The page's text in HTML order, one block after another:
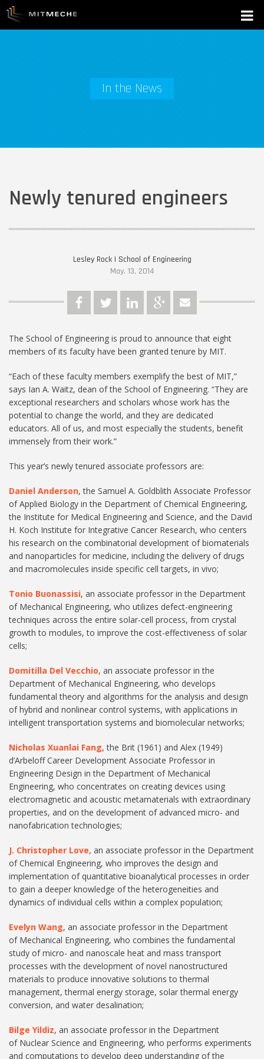
In the News
Newly tenured engineers
Lesley Rock | School of Engineering
May. 13, 2014
The School of Engineering is proud to announce that eight
members of its faculty have been granted tenure by MIT.
“Each of these faculty members exemplify the best of MIT,”
says Ian A. Waitz, dean of the School of Engineering. “They are
exceptional researchers and scholars whose work has the
potential to change the world, and they are dedicated
educators. All of us, and most especially the students, benefit
immensely from their work.”
This year’s newly tenured associate professors are:
Daniel Anderson, the Samuel A. Goldblith Associate Professor
of Applied Biology in the Department of Chemical Engineering,
the Institute for Medical Engineering and Science, and the David
H. Koch Institute for Integrative Cancer Research, who centers
his research on the combinatorial development of biomaterials
and nanoparticles for medicine, including the delivery of drugs
and macromolecules inside specific cell targets, in vivo;
Tonio Buonassisi, an associate professor in the Department
of Mechanical Engineering, who utilizes defect-engineering
techniques across the entire solar-cell process, from crystal
growth to modules, to improve the cost-effectiveness of solar
cells;
Domitilla Del Vecchio, an associate professor in the
Department of Mechanical Engineering, who develops
fundamental theory and algorithms for the analysis and design
of hybrid and nonlinear control systems, with applications in
intelligent transportation systems and biomolecular networks;
Nicholas Xuanlai Fang, the Brit (1961) and Alex (1949)
d’Arbeloff Career Development Associate Professor in
Engineering Design in the Department of Mechanical
Engineering, who concentrates on creating devices using
electromagnetic and acoustic metamaterials with extraordinary
properties, and on the development of advanced micro- and
nanofabrication technologies;
J. Christopher Love, an associate professor in the Department
of Chemical Engineering, who improves the design and
implementation of quantitative bioanalytical processes in order
to gain a deeper knowledge of the heterogeneities and
dynamics of individual cells within a complex population;
Evelyn Wang, an associate professor in the Department
of Mechanical Engineering, who combines the fundamental
study of micro- and nanoscale heat and mass transport
processes with the development of novel nanostructured
materials to produce innovative solutions to thermal
management, thermal energy storage, solar thermal energy
conversion, and water desalination;
Bilge Yildiz, an associate professor in the Department
of Nuclear Science and Engineering, who performs experiments
and computations to develop deep understanding of the